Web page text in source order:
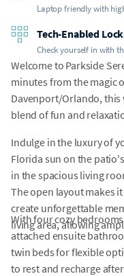
Laptop friendly with
Tech-Enabled
Check yourself in with
Welcome to Parkside
minutes from the magic
Davenport/Orlando,
blend of fun and
Indulge in the luxury of
Florida sun on the
in the spacious living
The open layout makes
create unforgettable
living area, allowing
With four cozy
attached ensuite
twin beds for flexible
to rest and recharge